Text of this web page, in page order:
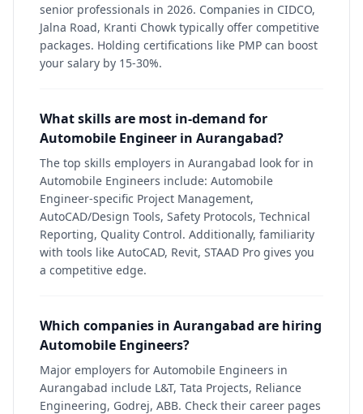
senior professionals in 2026. Companies in CIDCO,
Jalna Road, Kranti Chowk typically offer competitive
packages. Holding certifications like PMP can boost
your salary by 15-30%.
What skills are most in-demand for
Automobile Engineer in Aurangabad?
The top skills employers in Aurangabad look for in
Automobile Engineers include: Automobile
Engineer-specific Project Management,
AutoCAD/Design Tools, Safety Protocols, Technical
Reporting, Quality Control. Additionally, familiarity
with tools like AutoCAD, Revit, STAAD Pro gives you
a competitive edge.
Which companies in Aurangabad are hiring
Automobile Engineers?
Major employers for Automobile Engineers in
Aurangabad include L&T, Tata Projects, Reliance
Engineering, Godrej, ABB. Check their career pages